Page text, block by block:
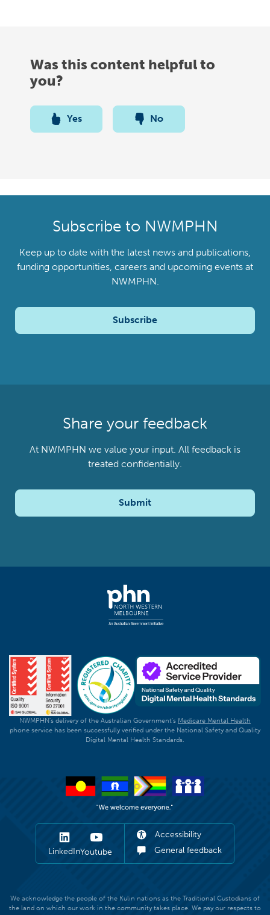
Was this content helpful to
you?
Yes No
Subscribe to NWMPHN
Keep up to date with the latest news and publications,
funding opportunities, careers and upcoming events at
NWMPHN.
Subscribe
Share your feedback
At NWMPHN we value your input. All feedback is
treated confidentially.
Submit
NWMPHN's delivery of the Australian Government's Medicare Mental Health
phone service has been successfully verified under the National Safety and Quality
Digital Mental Health Standards.
LinkedInYoutube
Accessibility
General feedback
We acknowledge the people of the Kulin nations as the Traditional Custodians of
the land on which our work in the community takes place. We pay our respects to